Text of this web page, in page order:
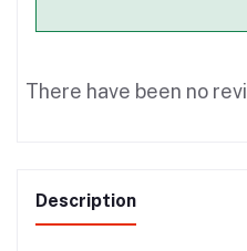
There have been no
Description